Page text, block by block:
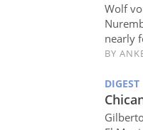
Wolf
nearly
BY
DIGEST